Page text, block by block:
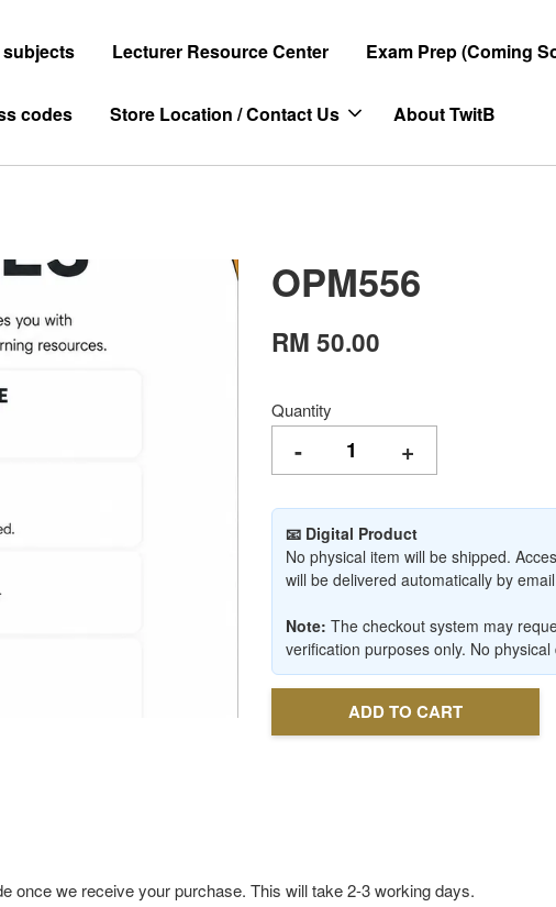
Lecturer Resource Center Exam Prep (Coming
codes Store Location / Contact Us About TwitB
OPM556
RM 50.00
Quantity
- +
📧 Digital Product
No physical item will be shipped.
will be delivered automatically by
Note: The checkout system may
verification purposes only. No
ADD TO CART
once we receive your purchase. This will take 2-3 working days.